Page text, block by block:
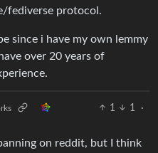
fediverse protocol.
since i have my own lemmy
over 20 years of
1 1
·
on reddit, but I think